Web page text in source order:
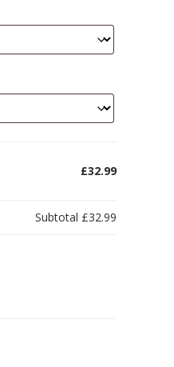
£32.99
Subtotal £32.99